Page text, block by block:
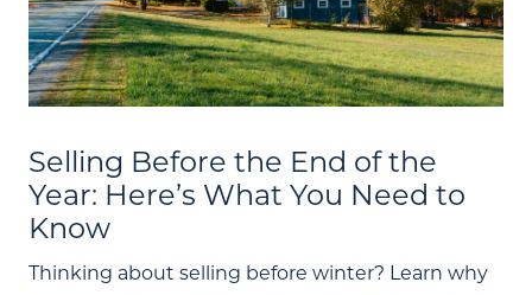
Selling Before the End of the
Year: Here’s What You Need to
Know
Thinking about selling before winter? Learn why